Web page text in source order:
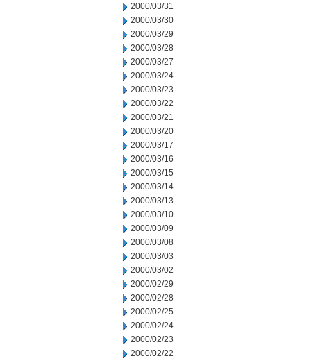
2000/03/31
2000/03/30
2000/03/29
2000/03/28
2000/03/27
2000/03/24
2000/03/23
2000/03/22
2000/03/21
2000/03/20
2000/03/17
2000/03/16
2000/03/15
2000/03/14
2000/03/13
2000/03/10
2000/03/09
2000/03/08
2000/03/03
2000/03/02
2000/02/29
2000/02/28
2000/02/25
2000/02/24
2000/02/23
2000/02/22